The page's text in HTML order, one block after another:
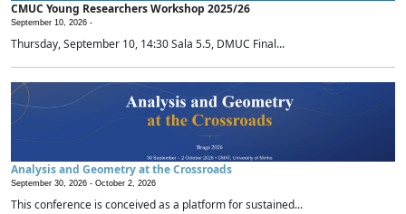
CMUC Young Researchers Workshop 2025/26
September 10, 2026 -
Thursday, September 10, 14:30 Sala 5.5, DMUC Final...
Analysis and Geometry at the Crossroads
September 30, 2026 - October 2, 2026
This conference is conceived as a platform for sustained...